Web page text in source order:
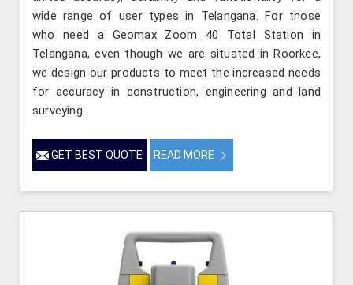
wide range of user types in Telangana. For those
who need a Geomax Zoom 40 Total Station in
Telangana, even though we are situated in Roorkee,
we design our products to meet the increased needs
for accuracy in construction, engineering and land
surveying.
GET BEST QUOTE READ MORE